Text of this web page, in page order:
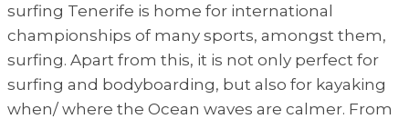
surfing Tenerife is home for international
championships of many sports, amongst them,
surfing. Apart from this, it is not only perfect for
surfing and bodyboarding, but also for kayaking
when/ where the Ocean waves are calmer. From